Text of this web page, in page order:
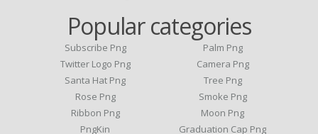
Popular categories
Subscribe Png
Twitter Logo Png
Santa Hat Png
Rose Png
Ribbon Png
PngKin
Palm Png
Camera Png
Tree Png
Smoke Png
Moon Png
Graduation Cap Png